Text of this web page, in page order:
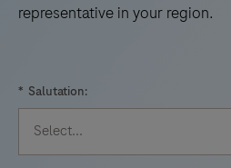
representative in your region.
* Salutation: